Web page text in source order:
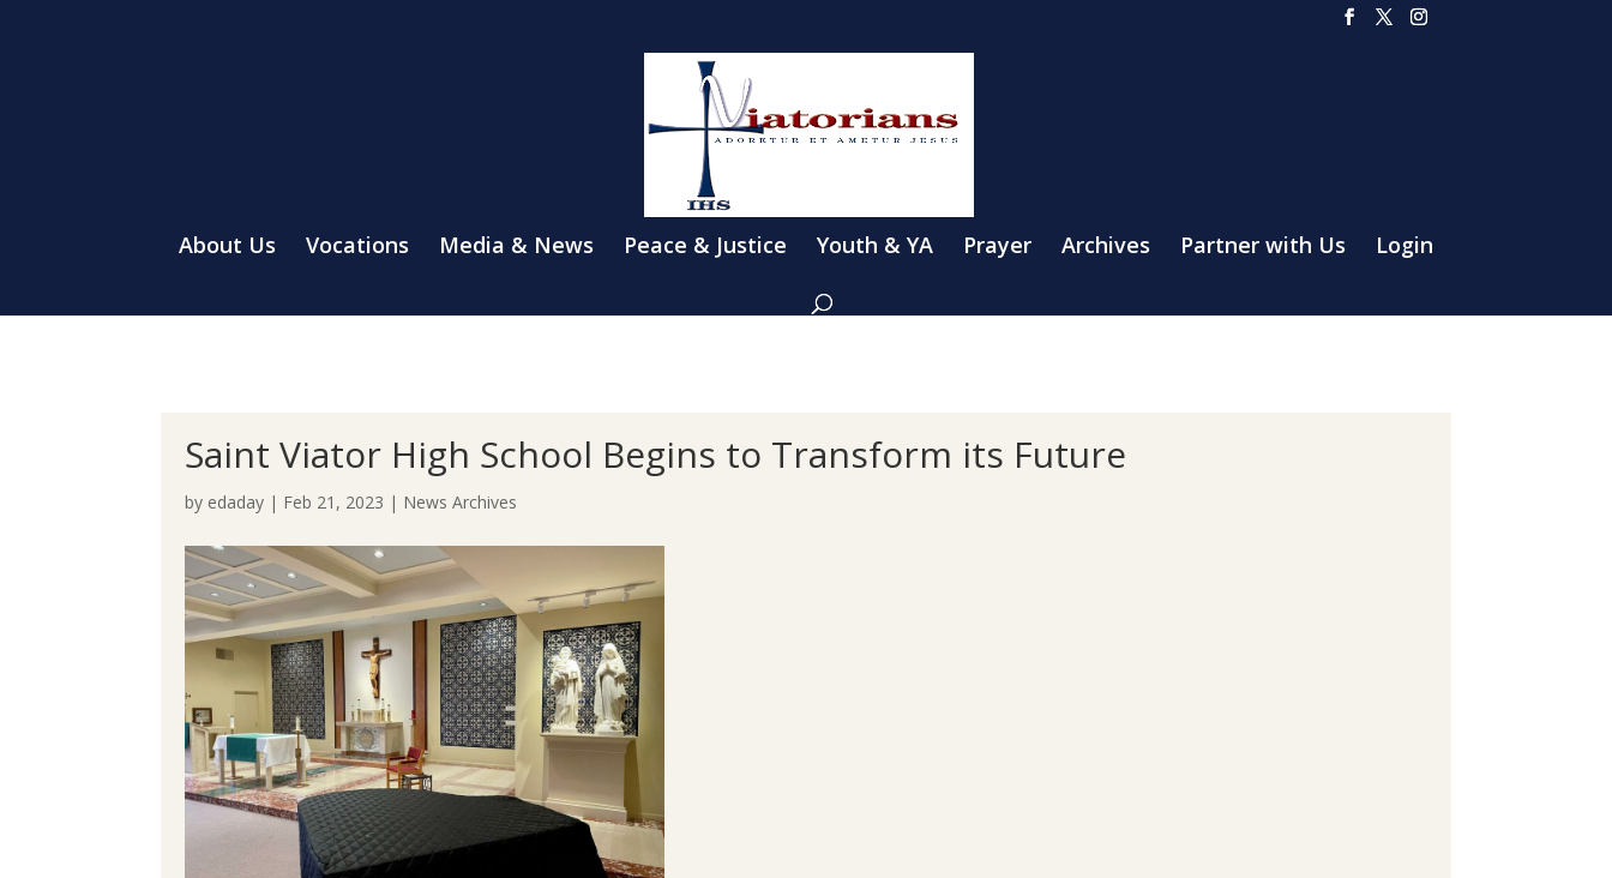
About Us Vocations Media & News Peace & Justice Youth & YA Prayer Archives Partner with Us Login
Saint Viator High School Begins to Transform its Future
by edaday | Feb 21, 2023 | News Archives